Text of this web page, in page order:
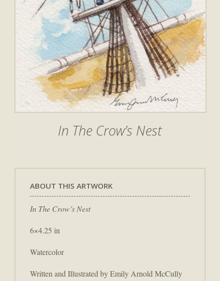
In The Crow’s Nest
ABOUT THIS ARTWORK
In The Crow’s Nest
6×4.25 in
Watercolor
Written and Illustrated by Emily Arnold McCully